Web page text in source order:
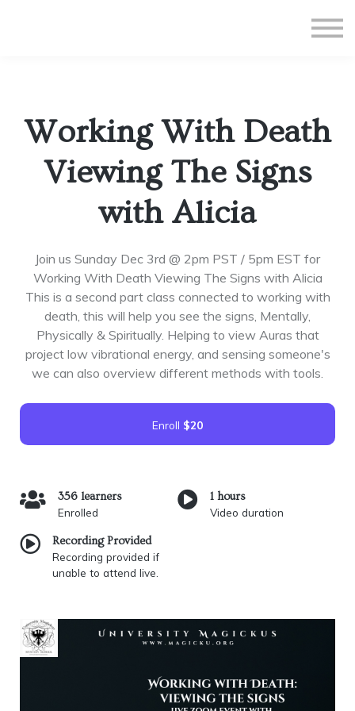
Sign up
Working With Death
Viewing The Signs
with Alicia
Join us Sunday Dec 3rd @ 2pm PST / 5pm EST for
Working With Death Viewing The Signs with Alicia
This is a second part class connected to working with
death, this will help you see the signs, Mentally,
Physically & Spiritually. Helping to view Auras that
project low vibrational energy, and sensing someone's
we can also overview different methods with tools.
Enroll $20
356 learners
Enrolled
1 hours
Video duration
Recording Provided
Recording provided if
unable to attend live.